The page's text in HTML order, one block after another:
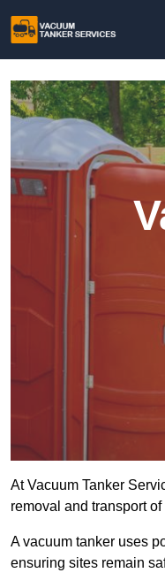
At Vacuum Tanker
removal and transport
A vacuum tanker uses
ensuring sites remain